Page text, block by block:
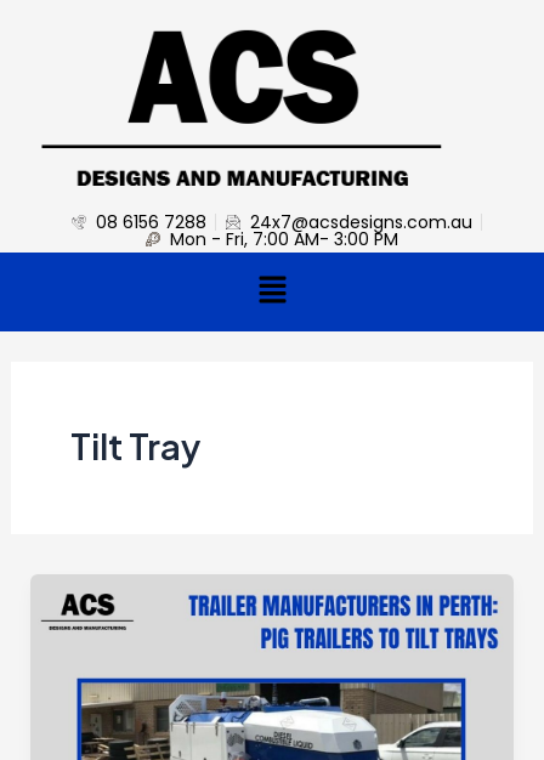
08 6156 7288 24x7@acsdesigns.com.au
Mon - Fri, 7:00 AM- 3:00 PM
Menu
Tilt Tray